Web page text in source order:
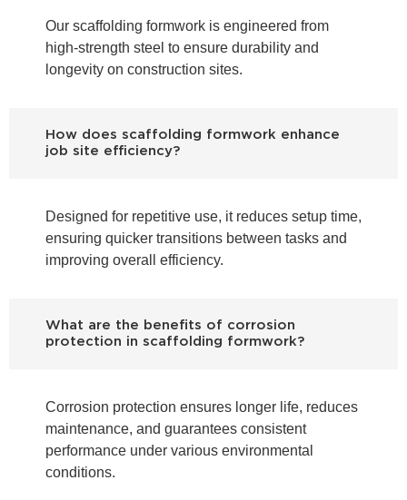
Our scaffolding formwork is engineered from
high-strength steel to ensure durability and
longevity on construction sites.
How does scaffolding formwork enhance
job site efficiency?
Designed for repetitive use, it reduces setup time,
ensuring quicker transitions between tasks and
improving overall efficiency.
What are the benefits of corrosion
protection in scaffolding formwork?
Corrosion protection ensures longer life, reduces
maintenance, and guarantees consistent
performance under various environmental
conditions.